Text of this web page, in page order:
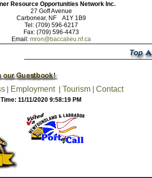
Resource Opportunities Network Inc.
27 Goff Avenue
Carbonear, NF A1Y 1B9
Tel: (709) 596-6217
Fax: (709) 596-4473
Email: mron@baccalieu.nf.ca
| Employment | Tourism| Contact
11/11/2020 9:58:19 PM